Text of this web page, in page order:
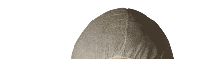
SKIP TO PRODUCT INFORMATION